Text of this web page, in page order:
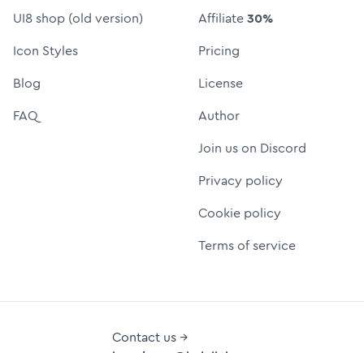
UI8 shop (old version)
Icon Styles
Blog
FAQ
Affiliate30%
Pricing
License
Author
Join us on Discord
Privacy policy
Cookie policy
Terms of service
Contact us →